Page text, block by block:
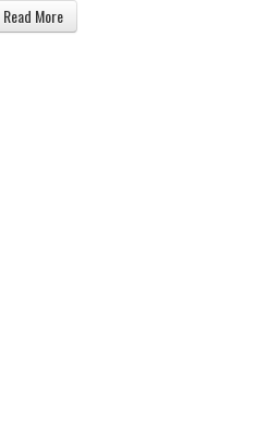
Read More